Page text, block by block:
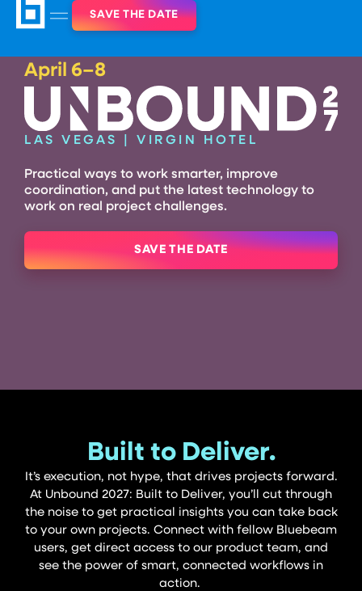
SAVE THE DATE
April 6–8
LAS VEGAS | VIRGIN HOTEL
Practical ways to work smarter, improve
coordination, and put the latest technology to
work on real project challenges.
SAVE THE DATE
Built to Deliver.
It’s execution, not hype, that drives projects forward.
At Unbound 2027: Built to Deliver, you’ll cut through
the noise to get practical insights you can take back
to your own projects. Connect with fellow Bluebeam
users, get direct access to our product team, and
see the power of smart, connected workflows in
action.